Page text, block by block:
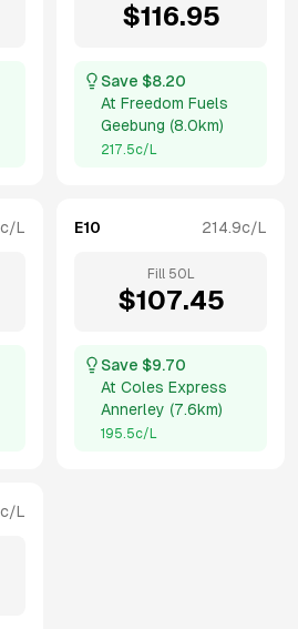
$116.95
Save $8.20
At Freedom Fuels
Geebung (8.0km)
217.5c/L
c/L E10 214.9c/L
Fill 50 L
$107.45
Save $9.70
At Coles Express
Annerley (7.6km)
195.5c/L
c/L